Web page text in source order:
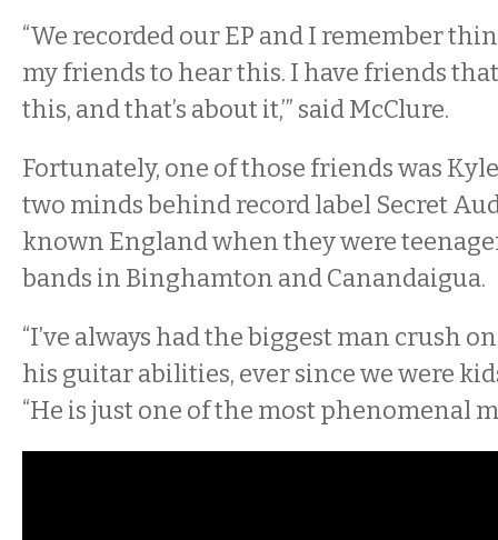
“We recorded our EP and I remember
my friends to hear this. I have friends
this, and that’s about it,’” said McClure.
Fortunately, one of those friends was
two minds behind record label Secret
known England when they were
bands in Binghamton and Canandaigua.
“I’ve always had the biggest man crush
his guitar abilities, ever since we were
“He is just one of the most phenomenal